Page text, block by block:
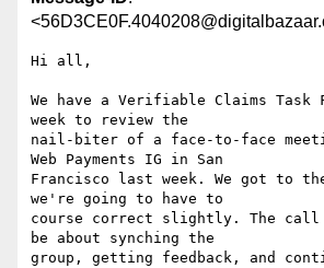
Hi all,
We have a Verifiable Claims
week to review the
nail-biter of a face-to-face
Web Payments IG in San
Francisco last week. We got to
we're going to have to
course correct slightly. The
be about synching the
group, getting feedback, and